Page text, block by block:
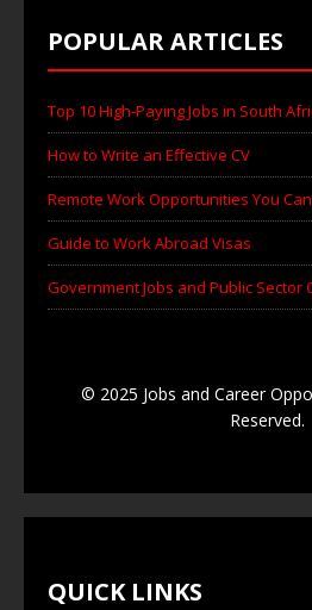
POPULAR ARTICLES
Top 10 High-Paying Jobs in South
How to Write an Effective CV
Remote Work Opportunities You
Guide to Work Abroad Visas
Government Jobs and Public Sector
© 2025 Jobs and Career
Reserved.
QUICK LINKS